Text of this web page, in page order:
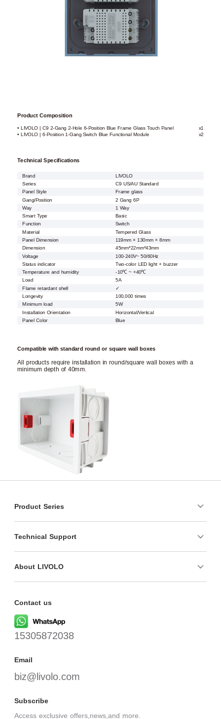
Product Composition
• LIVOLO | C9 2-Gang 2-Hole 6-Position Blue Frame Glass Touch Panel
x1
• LIVOLO | 6-Position 1-Gang Switch Blue Functional Module
x2
Technical Specifications
Brand
LIVOLO
Series
C9 US/AU Standard
Panel Style
Frame glass
Gang/Position
2 Gang 6P
Way
1 Way
Smart Type
Basic
Function
Switch
Material Tempered Glass
Panel Dimension
119mm × 130mm × 8mm
Dimension
45mm*22mm*43mm
Voltage
100-240V~ 50/60Hz
Status indicator
Two-color LED light + buzzer
Temperature and humidity
-10℃ ~ +40℃
Load
5A
Flame retardant shell
✓
Longevity
100,000 times
Minimum load
5W
Installation Orientation
Horizontal/Vertical
Panel Color
Blue
Compatible with standard round or square wall boxes
All products require installation in round/square wall boxes with a
minimum depth of 40mm.
Product Series
Technical Support
About LIVOLO
Contact us
15305872038
Email
biz@livolo.com
Subscribe
Access exclusive offers,news,and more.